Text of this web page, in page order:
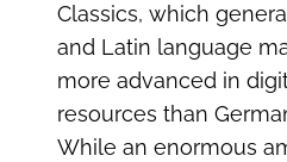
Classics, which
and Latin language
more advanced in
resources than
While an enormous